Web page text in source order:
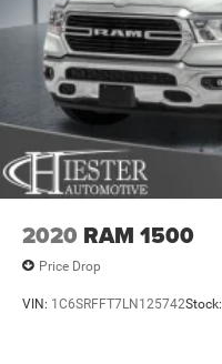
2020 RAM 1500
Price Drop
VIN: 1C6SRFFT7LN125742Stock: